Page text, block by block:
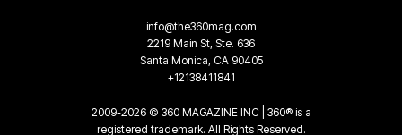
info@the360mag.com
2219 Main St, Ste. 636
Santa Monica, CA 90405
+12138411841
2009-2026 © 360 MAGAZINE INC | 360® is a
registered trademark. All Rights Reserved.